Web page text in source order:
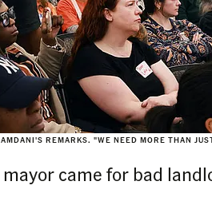
REMARKS. "WE NEED MORE THAN
came for bad